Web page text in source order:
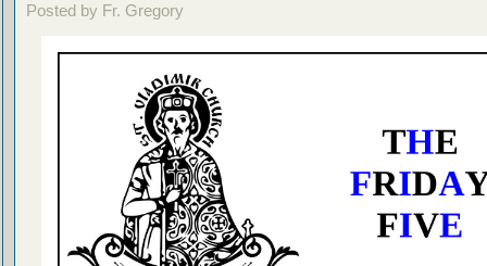
Posted by Fr. Gregory